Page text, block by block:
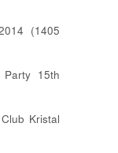
(1405
15th
Kristal